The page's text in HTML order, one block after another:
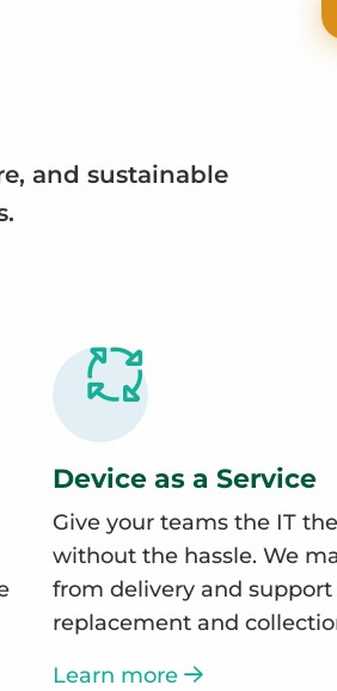
and sustainable
Device as a Service
Give your teams the IT
without the hassle. We
from delivery and support
replacement and
Learn more